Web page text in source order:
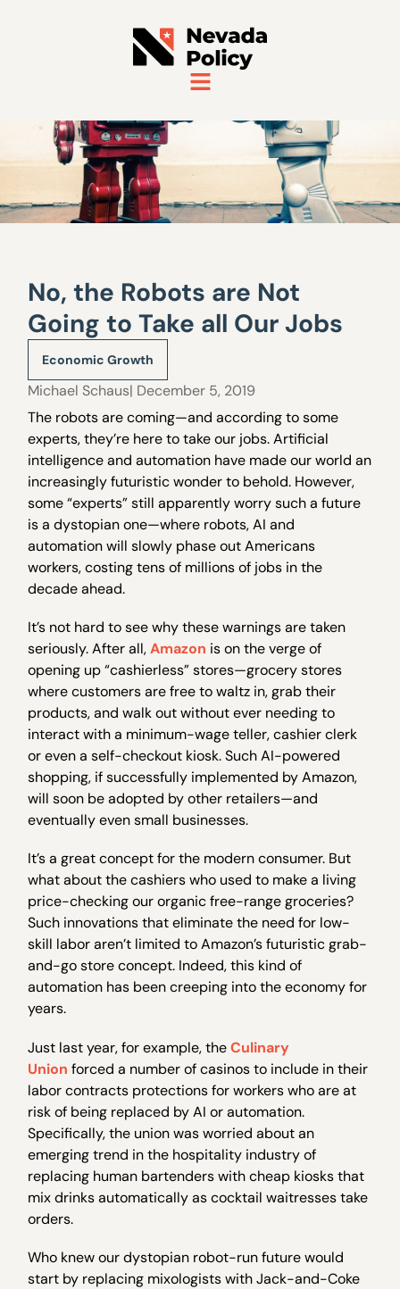
No, the Robots are Not
Going to Take all Our Jobs
Economic Growth
Michael Schaus| December 5, 2019
The robots are coming—and according to some
experts, they’re here to take our jobs. Artificial
intelligence and automation have made our world an
increasingly futuristic wonder to behold. However,
some “experts” still apparently worry such a future
is a dystopian one—where robots, AI and
automation will slowly phase out Americans
workers, costing tens of millions of jobs in the
decade ahead.
It’s not hard to see why these warnings are taken
seriously. After all,Amazon is on the verge of
opening up “cashierless” stores—grocery stores
where customers are free to waltz in, grab their
products, and walk out without ever needing to
interact with a minimum-wage teller, cashier clerk
or even a self-checkout kiosk. Such AI-powered
shopping, if successfully implemented by Amazon,
will soon be adopted by other retailers—and
eventually even small businesses.
It’s a great concept for the modern consumer. But
what about the cashiers who used to make a living
price-checking our organic free-range groceries?
Such innovations that eliminate the need for low-
skill labor aren’t limited to Amazon’s futuristic grab-
and-go store concept. Indeed, this kind of
automation has been creeping into the economy for
years.
Just last year, for example, theCulinary
Union forced a number of casinos to include in their
labor contracts protections for workers who are at
risk of being replaced by AI or automation.
Specifically, the union was worried about an
emerging trend in the hospitality industry of
replacing human bartenders with cheap kiosks that
mix drinks automatically as cocktail waitresses take
orders.
Who knew our dystopian robot-run future would
start by replacing mixologists with Jack-and-Coke